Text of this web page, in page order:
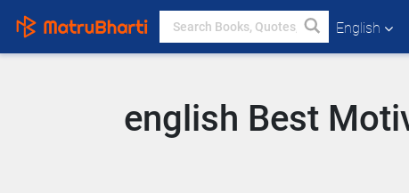
English
english Best